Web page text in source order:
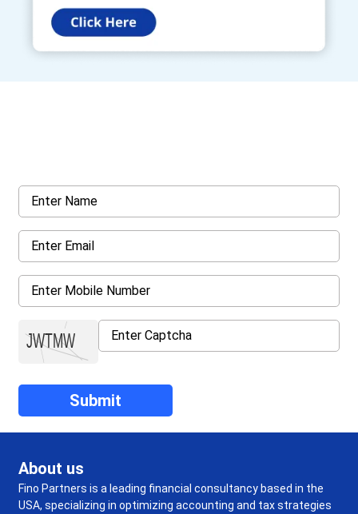
About us
Fino Partners is a leading financial consultancy based in the
USA, specializing in optimizing accounting and tax strategies